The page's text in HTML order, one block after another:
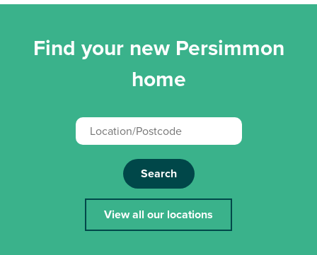
Find your new Persimmon
home
Search
View all our locations